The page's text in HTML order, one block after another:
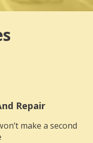
Repair
make a second